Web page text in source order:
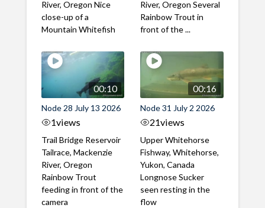
River, Oregon Nice
close-up of a
Mountain Whitefish
River, Oregon Several
Rainbow Trout in
front of the ...
00:10
Node 28 July 13 2026
1views
Trail Bridge Reservoir
Tailrace, Mackenzie
River, Oregon
Rainbow Trout
feeding in front of the
camera
00:16
Node 31 July 2 2026
21views
Upper Whitehorse
Fishway, Whitehorse,
Yukon, Canada
Longnose Sucker
seen resting in the
flow